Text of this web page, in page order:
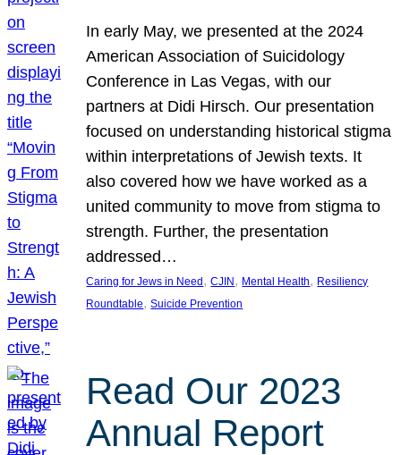
In early May, we presented at the 2024
American Association of Suicidology
Conference in Las Vegas, with our
partners at Didi Hirsch. Our presentation
focused on understanding historical stigma
within interpretations of Jewish texts. It
also covered how we have worked as a
united community to move from stigma to
strength. Further, the presentation
addressed…
Caring for Jews in Need , CJIN , Mental Health, Resiliency
Roundtable, Suicide Prevention
Read Our 2023
Annual Report